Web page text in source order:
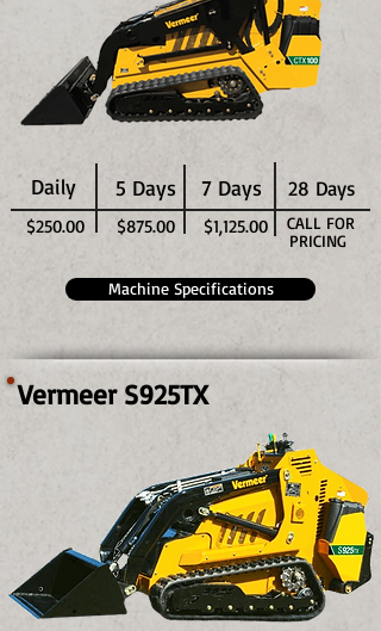
Daily 5 Days 7 Days 28 Days
$250.00 $875.00 $1,125.00
CALL FOR
PRICING
Machine Specifications
Vermeer S925TX